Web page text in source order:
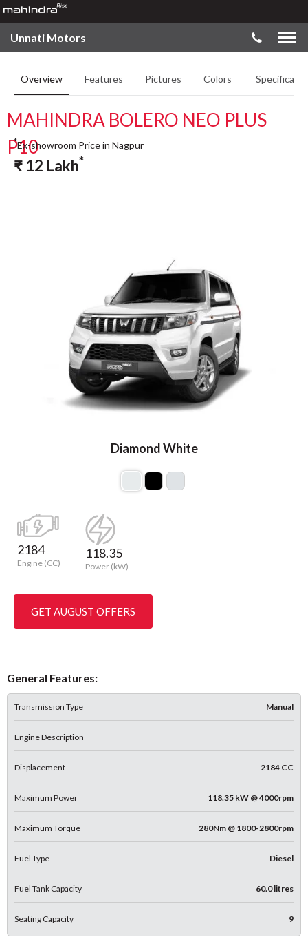
Unnati Motors
Overview Features Pictures Colors
MAHINDRA BOLERO NEO PLUS
P10
Diamond White
*Ex-showroom Price in Nagpur
₹ 12 Lakh*
2184
Engine (CC)
118.35
Power (kW)
GET AUGUST OFFERS
General Features:
Transmission Type Manual
Engine Description
Displacement 2184 CC
Maximum Power 118.35 kW @ 4000rpm
Maximum Torque 280Nm @ 1800-2800rpm
Fuel Type Diesel
Fuel Tank Capacity 60.0 litres
Seating Capacity 9